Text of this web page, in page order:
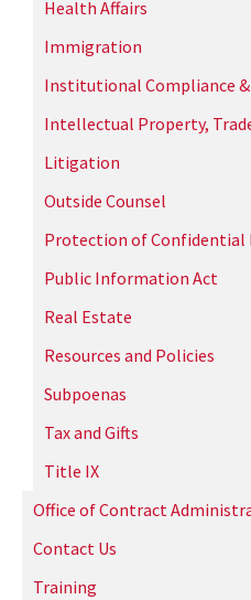
Health Affairs
Immigration
Institutional Compliance
Intellectual Property,
Litigation
Outside Counsel
Protection of
Public Information Act
Real Estate
Resources and Policies
Subpoenas
Tax and Gifts
Title IX
Office of Contract
Contact Us
Training